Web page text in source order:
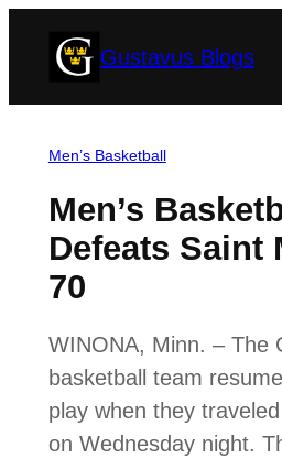
Gustavus Blogs
Men’s Basketball
Men’s
Defeats Saint
70
WINONA, Minn. – The
basketball team
play when they
on Wednesday night.